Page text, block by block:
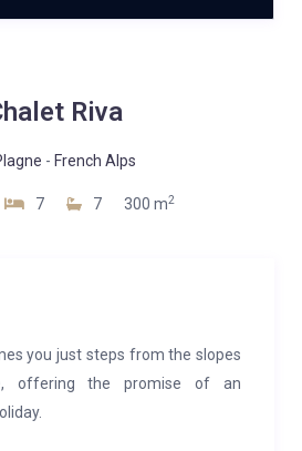
Riva
- French Alps
7 7 300 m2
you just steps from the slopes
offering the promise of an